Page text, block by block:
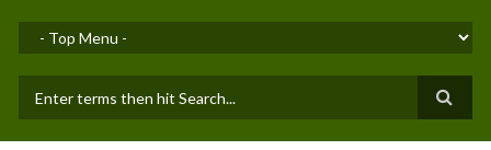
SEARCH FORM